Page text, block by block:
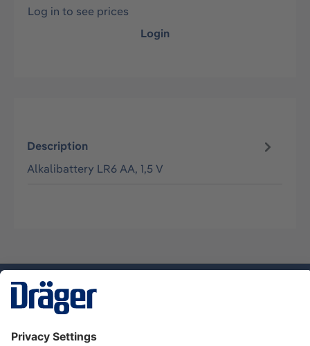
Log in to see prices
Login
Description
Alkalibattery LR6 AA, 1,5 V
Service hotline